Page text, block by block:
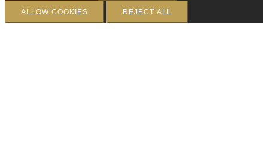
ALLOW COOKIES REJECT ALL